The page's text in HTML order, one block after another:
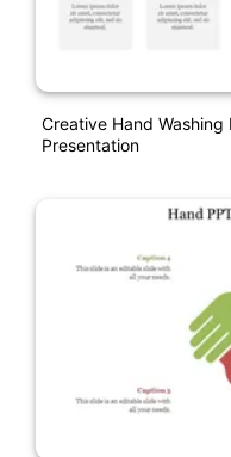
Creative Hand
Presentation